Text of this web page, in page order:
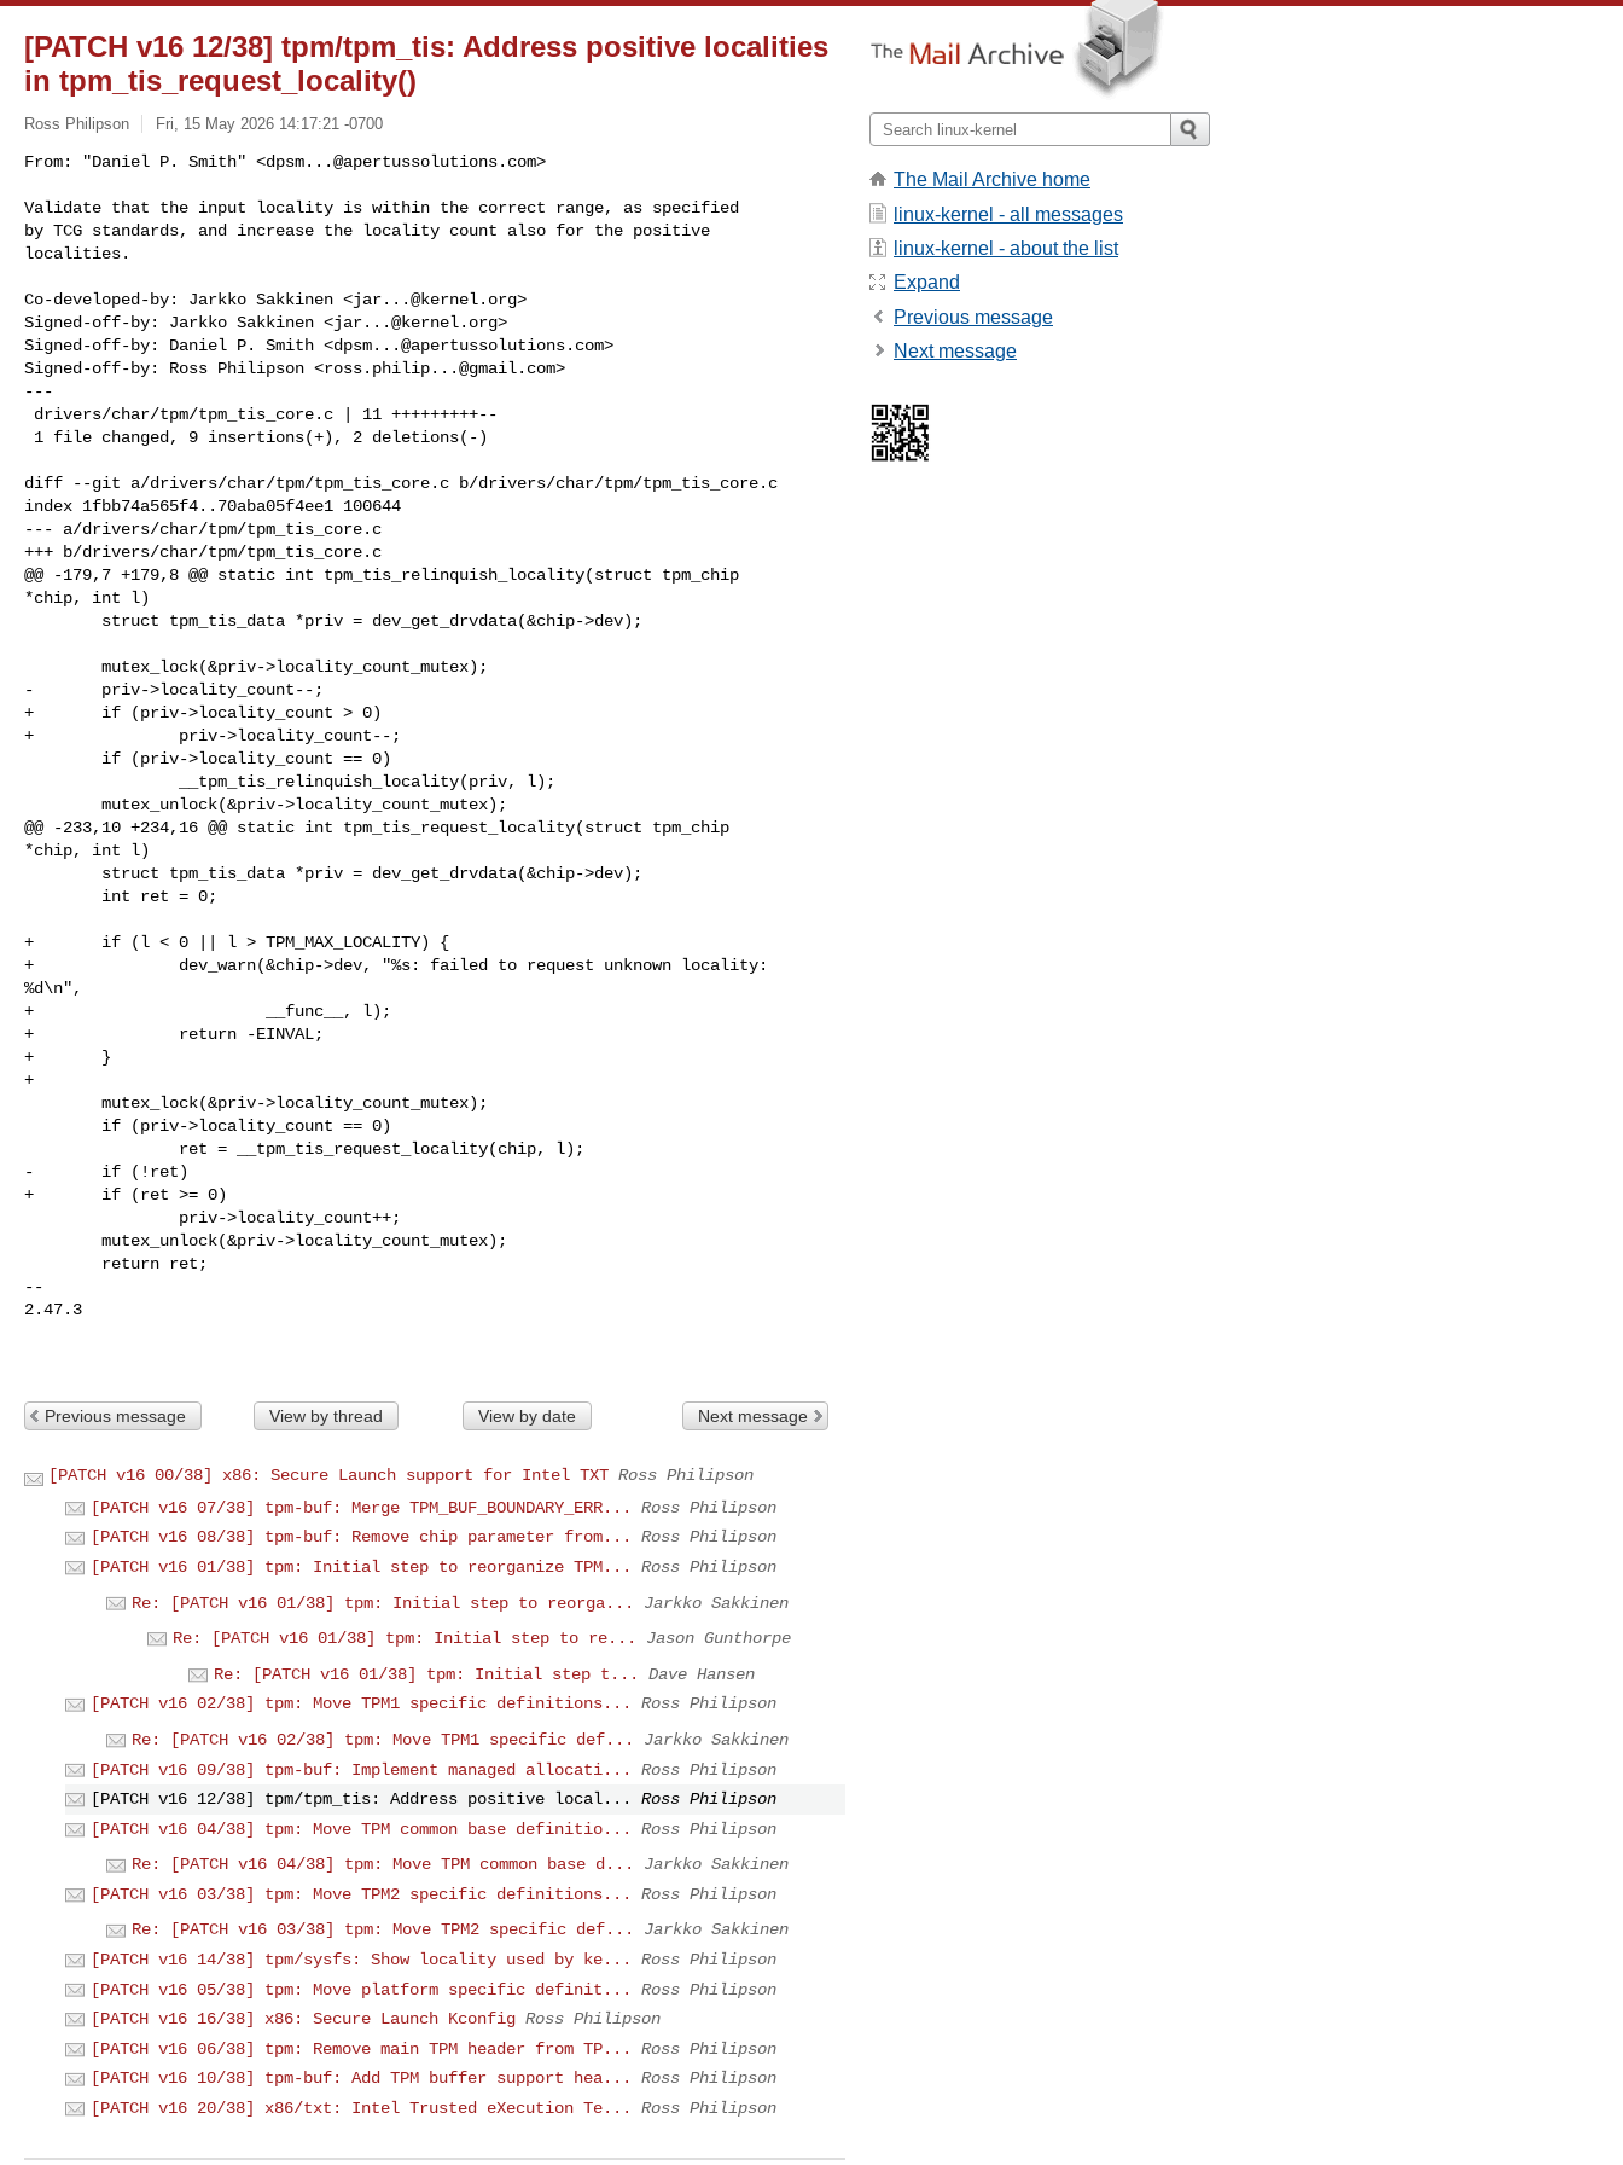
[PATCH v16 12/38] tpm/tpm_tis: Address positive localities
in tpm_tis_request_locality()
Ross Philipson Fri, 15 May 2026 14:17:21 -0700
From: "Daniel P. Smith" <dpsm...@apertussolutions.com>
Validate that the input locality is within the correct range, as specified
by TCG standards, and increase the locality count also for the positive
localities.
Co-developed-by: Jarkko Sakkinen <jar...@kernel.org>
Signed-off-by: Jarkko Sakkinen <jar...@kernel.org>
Signed-off-by: Daniel P. Smith <dpsm...@apertussolutions.com>
Signed-off-by: Ross Philipson <ross.philip...@gmail.com>
---
diff --git a/drivers/char/tpm/tpm_tis_core.c b/drivers/char/tpm/tpm_tis_core.c
index 1fbb74a565f4..70aba05f4ee1 100644
--- a/drivers/char/tpm/tpm_tis_core.c
+++ b/drivers/char/tpm/tpm_tis_core.c
@@ -179,7 +179,8 @@ static int tpm_tis_relinquish_locality(struct tpm_chip
*chip, int l)
-       priv->locality_count--;
+       if (priv->locality_count > 0)
+               priv->locality_count--;
@@ -233,10 +234,16 @@ static int tpm_tis_request_locality(struct tpm_chip
*chip, int l)
+       if (l < 0 || l > TPM_MAX_LOCALITY) {
+               dev_warn(&chip->dev, "%s: failed to request unknown locality:
%d\n",
+                        __func__, l);
+               return -EINVAL;
+       }
+
-       if (!ret)
+       if (ret >= 0)
--
2.47.3
Previous message View by thread View by date Next message
[PATCH v16 00/38] x86: Secure Launch support for Intel TXT Ross Philipson
[PATCH v16 07/38] tpm-buf: Merge TPM_BUF_BOUNDARY_ERR...
Ross Philipson
[PATCH v16 08/38] tpm-buf: Remove chip parameter from...
Ross Philipson
[PATCH v16 01/38] tpm: Initial step to reorganize TPM...
Ross Philipson
Re: [PATCH v16 01/38] tpm: Initial step to reorga...
Jarkko Sakkinen
Re: [PATCH v16 01/38] tpm: Initial step to re...
Jason Gunthorpe
Re: [PATCH v16 01/38] tpm: Initial step t...
Dave Hansen
[PATCH v16 02/38] tpm: Move TPM1 specific definitions...
Ross Philipson
Re: [PATCH v16 02/38] tpm: Move TPM1 specific def...
Jarkko Sakkinen
[PATCH v16 09/38] tpm-buf: Implement managed allocati...
Ross Philipson
[PATCH v16 12/38] tpm/tpm_tis: Address positive local...
Ross Philipson
[PATCH v16 04/38] tpm: Move TPM common base definitio...
Ross Philipson
Re: [PATCH v16 04/38] tpm: Move TPM common base d...
Jarkko Sakkinen
[PATCH v16 03/38] tpm: Move TPM2 specific definitions...
Ross Philipson
Re: [PATCH v16 03/38] tpm: Move TPM2 specific def...
Jarkko Sakkinen
[PATCH v16 14/38] tpm/sysfs: Show locality used by ke...
Ross Philipson
[PATCH v16 05/38] tpm: Move platform specific definit...
Ross Philipson
[PATCH v16 16/38] x86: Secure Launch Kconfig Ross Philipson
[PATCH v16 06/38] tpm: Remove main TPM header from TP...
Ross Philipson
[PATCH v16 10/38] tpm-buf: Add TPM buffer support hea...
Ross Philipson
[PATCH v16 20/38] x86/txt: Intel Trusted eXecution Te...
Ross Philipson
The Mail Archive home
linux-kernel - all messages
linux-kernel - about the list
Expand
Previous message
Next message